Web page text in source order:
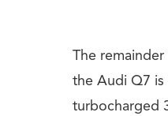
The
the Audi Q7 is
turbocharged